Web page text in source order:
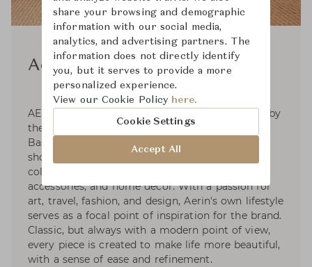
Aerin
AERIN is a global luxury lifestyle brand inspired by
the signature style of its founder, Aerin Lauder.
Based on the premise that living beautifully
should be effortless, the brand develops curated
collections in the worlds of beauty, fashion
accessories, and home décor. With a passion for
art, travel, fashion, and design, Aerin's own lifestyle
serves as a focal point of inspiration for the brand.
Classic, but always with a modern point of view,
every piece is created to make life more beautiful,
with a sense of ease and refinement.
share your browsing and demographic
information with our social media,
analytics, and advertising partners. The
information does not directly identify
you, but it serves to provide a more
personalized experience.
View our Cookie Policy here.
Cookie Settings
Accept All